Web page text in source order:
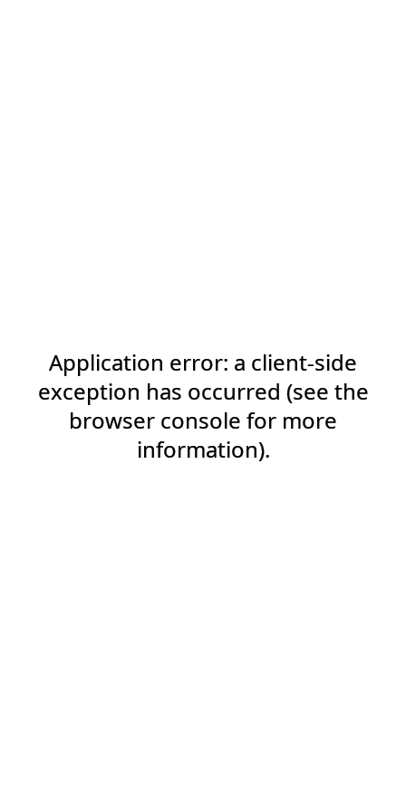
Application error: a client-side
exception has occurred (see the
browser console for more
information).